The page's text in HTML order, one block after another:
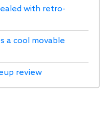
with retro-
a cool movable
review